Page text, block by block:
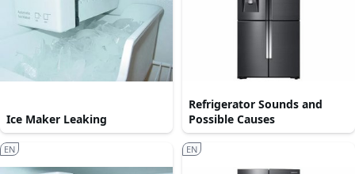
Ice Maker Leaking
Refrigerator Sounds and
Possible Causes
EN EN